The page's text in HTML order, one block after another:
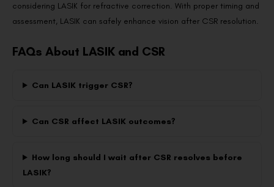
considering LASIK for refractive correction. With proper timing and
assessment, LASIK can safely enhance vision after CSR resolution.
FAQs About LASIK and CSR
Can LASIK trigger CSR?
Can CSR affect LASIK outcomes?
How long should I wait after CSR resolves before
LASIK?